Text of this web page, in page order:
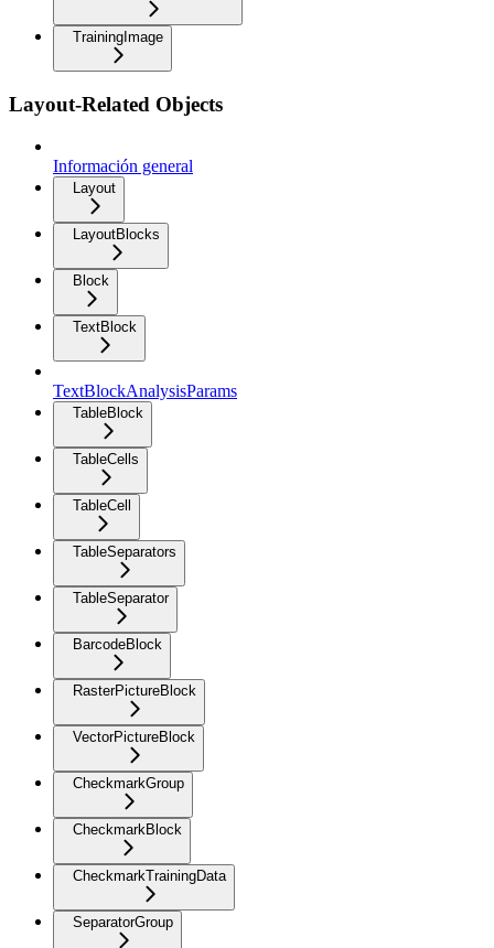
TrainingImage
Layout-Related Objects
Información general
Layout
LayoutBlocks
Block
TextBlock
TextBlockAnalysisParams
TableBlock
TableCells
TableCell
TableSeparators
TableSeparator
BarcodeBlock
RasterPictureBlock
VectorPictureBlock
CheckmarkGroup
CheckmarkBlock
CheckmarkTrainingData
SeparatorGroup